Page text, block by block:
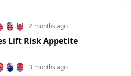
2 months ago
Lift Risk Appetite
3 months ago